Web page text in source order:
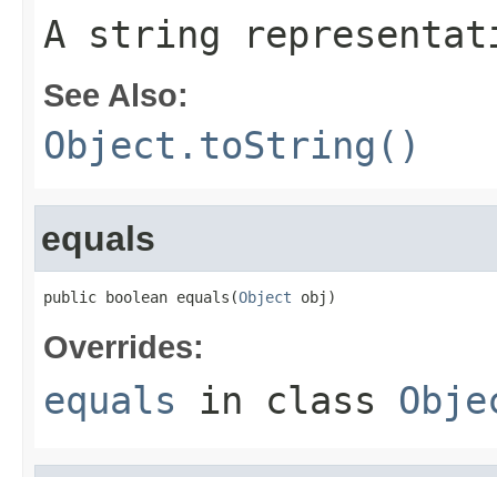
A string
See Also:
Object.toString()
equals
public boolean equals(Object obj)
Overrides:
equals in class